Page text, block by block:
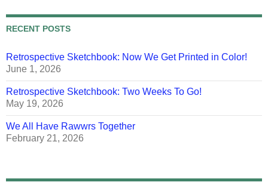
RECENT POSTS
Retrospective Sketchbook: Now We Get Printed in Color!
June 1, 2026
Retrospective Sketchbook: Two Weeks To Go!
May 19, 2026
We All Have Rawwrs Together
February 21, 2026